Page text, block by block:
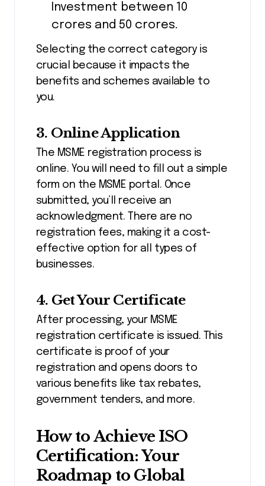
Investment between ₹10
crores and ₹50 crores.
Selecting the correct category is
crucial because it impacts the
benefits and schemes available to
you.
3. Online Application
The MSME registration process is
online. You will need to fill out a simple
form on the MSME portal. Once
submitted, you’ll receive an
acknowledgment. There are no
registration fees, making it a cost-
effective option for all types of
businesses.
4. Get Your Certificate
After processing, your MSME
registration certificate is issued. This
certificate is proof of your
registration and opens doors to
various benefits like tax rebates,
government tenders, and more.
How to Achieve ISO
Certification: Your
Roadmap to Global